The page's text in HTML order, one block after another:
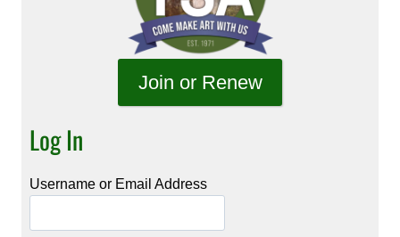
Join or Renew
Log In
Username or Email Address